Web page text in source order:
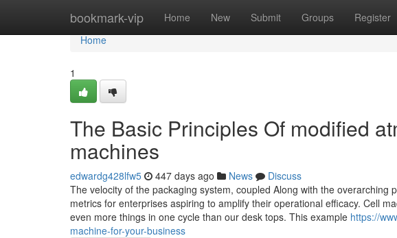
bookmark-vip Home New Submit Groups Register
Home
Home
1
The Basic Principles Of modified
machines
edwardg428lfw5 447 days ago News
Discuss
The velocity of the packaging system, coupled Along with the
metrics for enterprises aspiring to amplify their operational efficacy. Cell
even more things in one cycle than our desk tops. This example https://
machine-for-your-business